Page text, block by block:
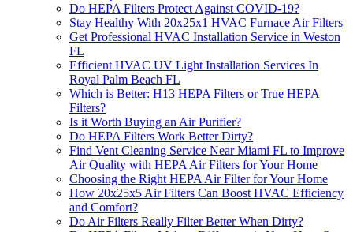
Do HEPA Filters Protect Against COVID-19?
Stay Healthy With 20x25x1 HVAC Furnace Air Filters
Get Professional HVAC Installation Service in Weston
FL
Efficient HVAC UV Light Installation Services In
Royal Palm Beach FL
Which is Better: H13 HEPA Filters or True HEPA
Filters?
Is it Worth Buying an Air Purifier?
Do HEPA Filters Work Better Dirty?
Find Vent Cleaning Service Near Miami FL to Improve
Air Quality with HEPA Air Filters for Your Home
Choosing the Right HEPA Air Filter for Your Home
How 20x25x5 Air Filters Can Boost HVAC Efficiency
and Comfort?
Do Air Filters Really Filter Better When Dirty?